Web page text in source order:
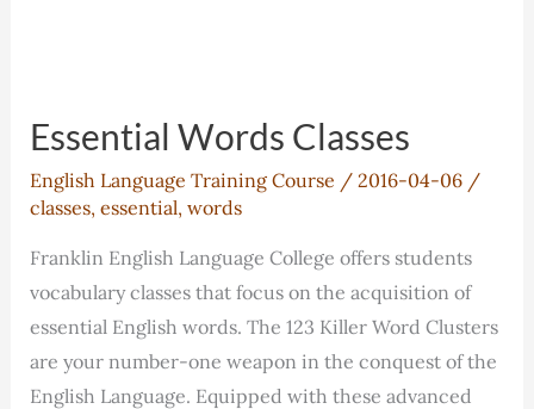
Essential Words Classes
English Language Training Course / 2016-04-06 /
classes, essential, words
Franklin English Language College offers students
vocabulary classes that focus on the acquisition of
essential English words. The 123 Killer Word Clusters
are your number-one weapon in the conquest of the
English Language. Equipped with these advanced